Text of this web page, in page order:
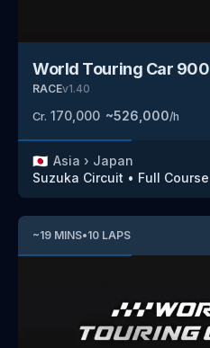
World Touring Car 900
RACEv1.40
Cr. 170,000 ~526,000/h
🇯🇵 Asia › Japan
Suzuka Circuit • Full Course
~19 MINS•10 LAPS